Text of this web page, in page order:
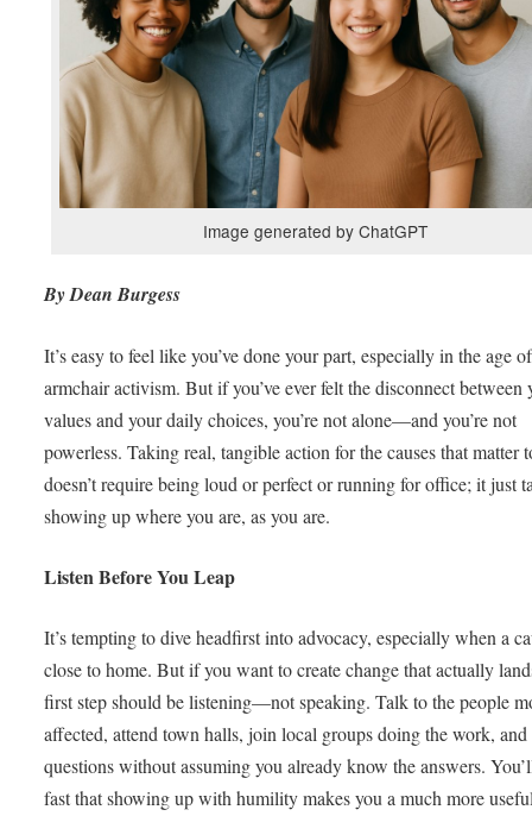
Image generated by ChatGPT
By Dean Burgess
It’s easy to feel like you’ve done your part, especially in the age of
armchair activism. But if you’ve ever felt the disconnect between
values and your daily choices, you’re not alone—and you’re not
powerless. Taking real, tangible action for the causes that matter
doesn’t require being loud or perfect or running for office; it just
showing up where you are, as you are.
Listen Before You Leap
It’s tempting to dive headfirst into advocacy, especially when a
close to home. But if you want to create change that actually
first step should be listening—not speaking. Talk to the people
affected, attend town halls, join local groups doing the work, and
questions without assuming you already know the answers.
fast that showing up with humility makes you a much more